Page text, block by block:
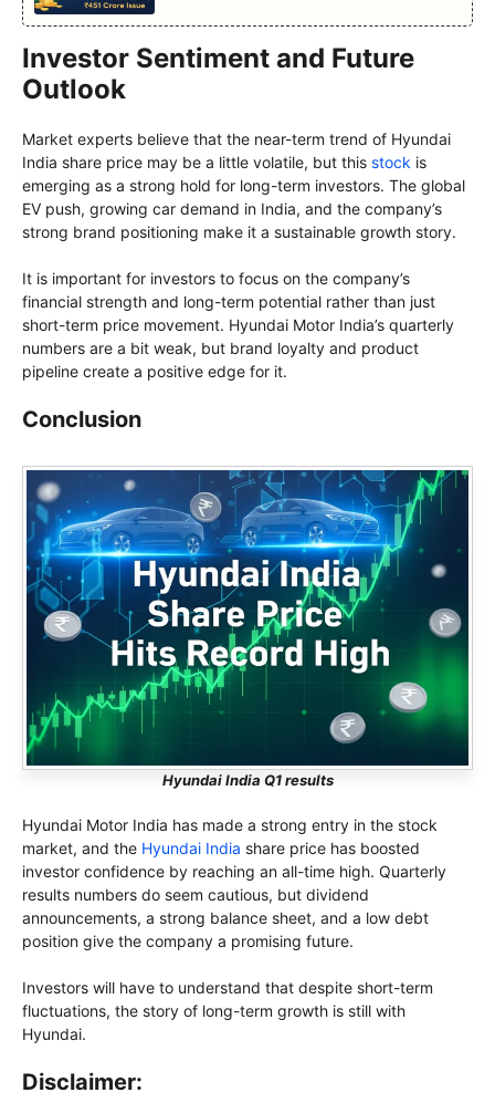
Investor Sentiment and Future
Outlook
Market experts believe that the near-term trend of Hyundai
India share price may be a little volatile, but this stock is
emerging as a strong hold for long-term investors. The global
EV push, growing car demand in India, and the company’s
strong brand positioning make it a sustainable growth story.
It is important for investors to focus on the company’s
financial strength and long-term potential rather than just
short-term price movement. Hyundai Motor India’s quarterly
numbers are a bit weak, but brand loyalty and product
pipeline create a positive edge for it.
Conclusion
Hyundai India Q1 results
Hyundai Motor India has made a strong entry in the stock
market, and the Hyundai India share price has boosted
investor confidence by reaching an all-time high. Quarterly
results numbers do seem cautious, but dividend
announcements, a strong balance sheet, and a low debt
position give the company a promising future.
Investors will have to understand that despite short-term
fluctuations, the story of long-term growth is still with
Hyundai.
Disclaimer: